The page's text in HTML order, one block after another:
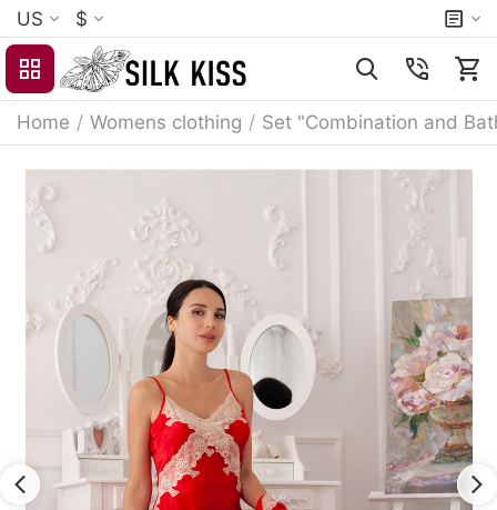
US $
Home / Womens clothing / Set "Combination and